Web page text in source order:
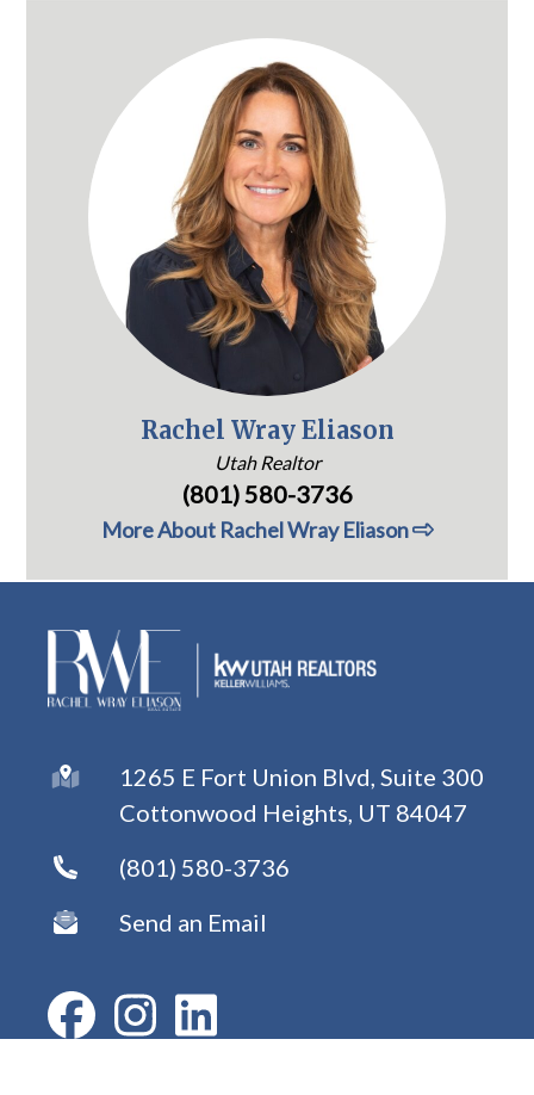
Rachel Wray Eliason
Utah Realtor
(801) 580-3736
More About Rachel Wray Eliason
1265 E Fort Union Blvd, Suite 300
Cottonwood Heights, UT 84047
(801) 580-3736
Send an Email